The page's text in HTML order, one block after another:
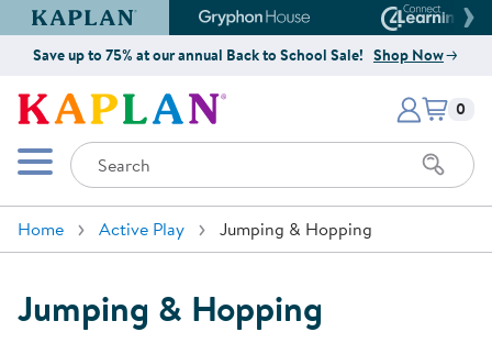
Kaplan Early Learning Company Website
Gryphon House Website
Save up to 75% at our annual Back to School Sale! Shop Now
Kaplan Early Learning Company
Mobile Menu
Search
Items
0
Home Active Play Jumping & Hopping
Jumping & Hopping